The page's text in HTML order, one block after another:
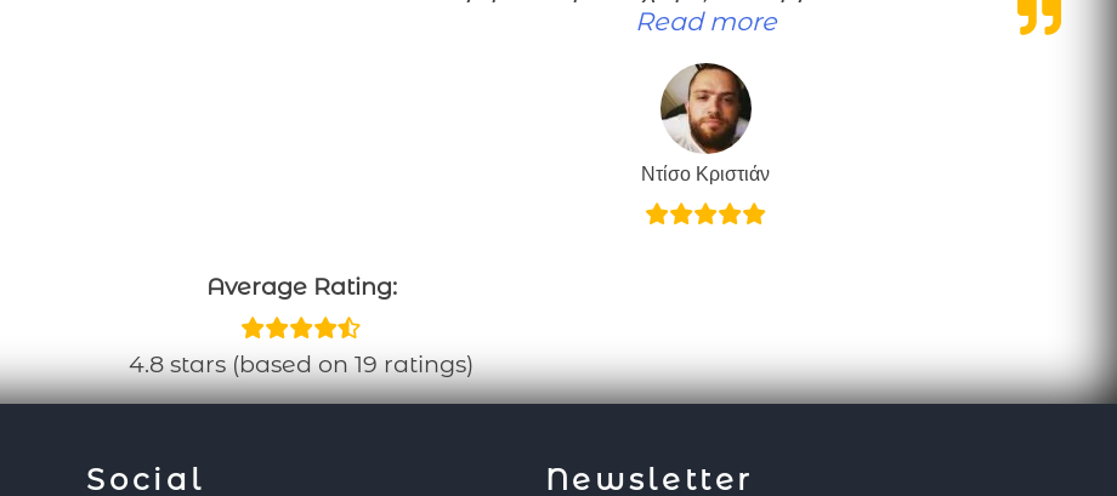
Read more“Πολύ καλή δουλειά”
Ντίσο Κριστιάν
Average Rating:
4.8 stars (based on 19 ratings)
Social Newsletter